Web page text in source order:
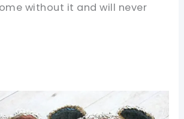
without it and will never